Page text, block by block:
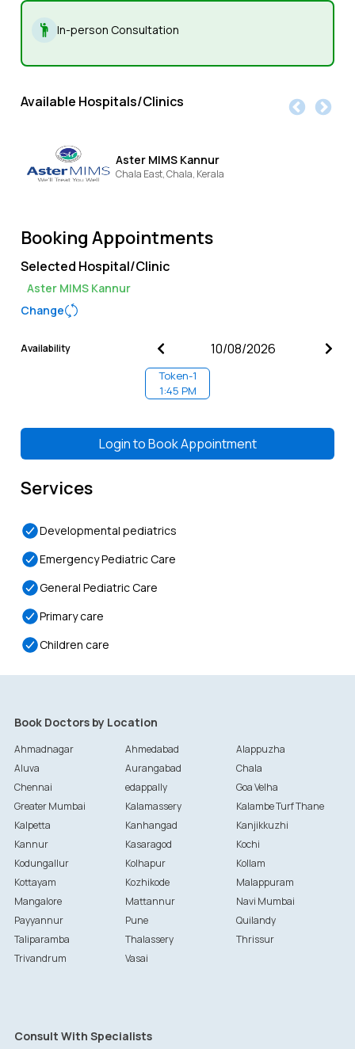
In-person Consultation
Available Hospitals/Clinics
Aster MIMS Kannur
Chala East,Chala, Kerala
Booking Appointments
Selected Hospital/Clinic
Aster MIMS Kannur
Change
Availability
Token-1
1:45 PM
Login toBook Appointment
Services
Developmental pediatrics
Emergency Pediatric Care
General Pediatric Care
Primary care
Children care
Book Doctors by Location
Ahmadnagar Ahmedabad
Alappuzha
Aluva
Aurangabad
Chala
Chennai
edappally
Goa Velha
Greater Mumbai
Kalamassery
Kalambe Turf Thane
Kalpetta
Kanhangad
Kanjikkuzhi
Kannur
Kasaragod
Kochi
Kodungallur
Kolhapur
Kollam
Kottayam
Kozhikode
Malappuram
Mangalore
Mattannur
Navi Mumbai
Payyannur
Pune
Quilandy
Taliparamba
Thalassery
Thrissur
Trivandrum
Vasai
Consult With Specialists